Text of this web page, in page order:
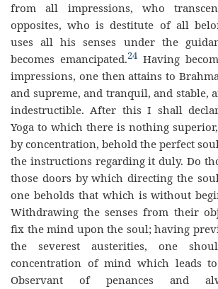
from all impressions, who
opposites, who is destitute of all
uses all his senses under the
becomes emancipated.24 Having
impressions, one then attains to
and supreme, and tranquil, and stable,
indestructible. After this I shall
Yoga to which there is nothing
by concentration, behold the perfect
the instructions regarding it duly. Do
those doors by which directing the
one beholds that which is without
Withdrawing the senses from their
fix the mind upon the soul; having
the severest austerities, one
concentration of mind which leads to
Observant of penances and